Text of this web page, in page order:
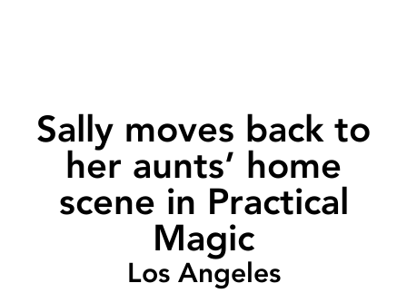
Sally moves back to
her aunts’ home
scene in Practical
Magic
Los Angeles